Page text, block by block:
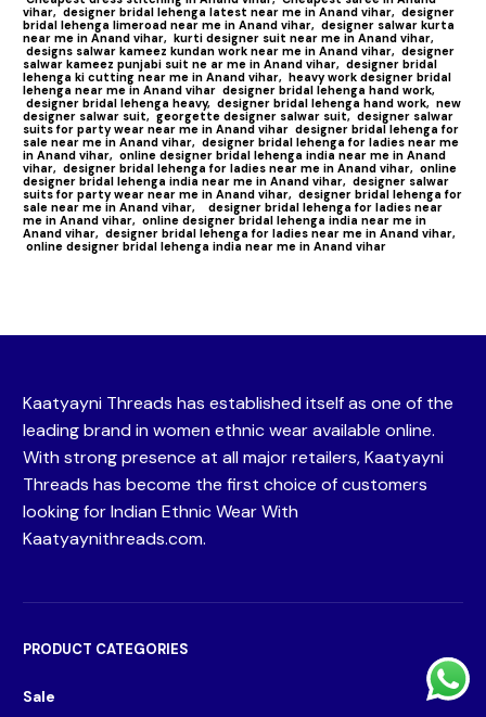
vihar, designer bridal lehenga latest near me in Anand vihar, designer
bridal lehenga limeroad near me in Anand vihar, designer salwar kurta
near me in Anand vihar, kurti designer suit near me in Anand vihar,
designs salwar kameez kundan work near me in Anand vihar, designer
salwar kameez punjabi suit ne ar me in Anand vihar, designer bridal
lehenga ki cutting near me in Anand vihar, heavy work designer bridal
lehenga near me in Anand vihar designer bridal lehenga hand work,
designer bridal lehenga heavy, designer bridal lehenga hand work, new
designer salwar suit, georgette designer salwar suit, designer salwar
suits for party wear near me in Anand vihar designer bridal lehenga for
sale near me in Anand vihar, designer bridal lehenga for ladies near me
in Anand vihar, online designer bridal lehenga india near me in Anand
vihar, designer bridal lehenga for ladies near me in Anand vihar, online
designer bridal lehenga india near me in Anand vihar, designer salwar
suits for party wear near me in Anand vihar, designer bridal lehenga for
sale near me in Anand vihar,
designer bridal lehenga for ladies near
me in Anand vihar, online designer bridal lehenga india near me in
Anand vihar, designer bridal lehenga for ladies near me in Anand vihar,
online designer bridal lehenga india near me in Anand vihar
Kaatyayni Threads has established itself as one of the
leading brand in women ethnic wear available online.
With strong presence at all major retailers, Kaatyayni
Threads has become the first choice of customers
looking for Indian Ethnic Wear With
Kaatyaynithreads.com.
PRODUCT CATEGORIES
Sale